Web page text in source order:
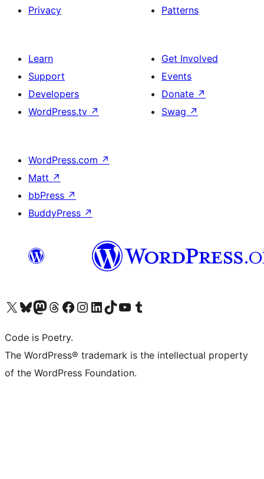
Privacy
Patterns
Learn
Support
Developers
WordPress.tv ↗
Get Involved
Events
Donate ↗
Swag ↗
WordPress.com ↗
Matt ↗
bbPress ↗
BuddyPress ↗
Visit our X (formerly Twitter) account
Visit our Bluesky account
Visit our Mastodon account
Visit our Threads account
Visit our Facebook page
Visit our Instagram account
Visit our LinkedIn account
Visit our TikTok account
Visit our YouTube channel
Visit our Tumblr account
Code is Poetry.
The WordPress® trademark is the intellectual property
of the WordPress Foundation.